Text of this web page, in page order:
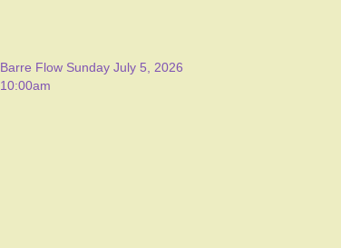
Barre Flow Sunday July 5, 2026
10:00am